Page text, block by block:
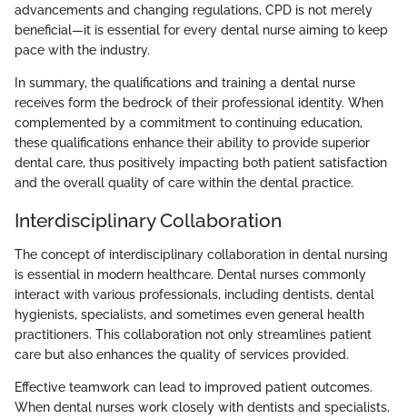
advancements and changing regulations, CPD is not merely
beneficial—it is essential for every dental nurse aiming to keep
pace with the industry.
In summary, the qualifications and training a dental nurse
receives form the bedrock of their professional identity. When
complemented by a commitment to continuing education,
these qualifications enhance their ability to provide superior
dental care, thus positively impacting both patient satisfaction
and the overall quality of care within the dental practice.
Interdisciplinary Collaboration
The concept of interdisciplinary collaboration in dental nursing
is essential in modern healthcare. Dental nurses commonly
interact with various professionals, including dentists, dental
hygienists, specialists, and sometimes even general health
practitioners. This collaboration not only streamlines patient
care but also enhances the quality of services provided.
Effective teamwork can lead to improved patient outcomes.
When dental nurses work closely with dentists and specialists,